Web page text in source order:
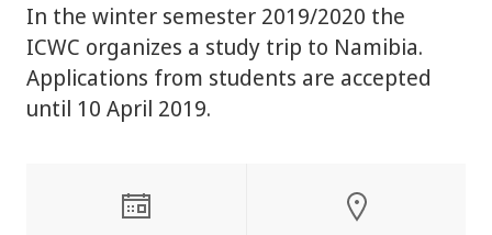
In the winter semester 2019/2020 the
ICWC organizes a study trip to Namibia.
Applications from students are accepted
until 10 April 2019.